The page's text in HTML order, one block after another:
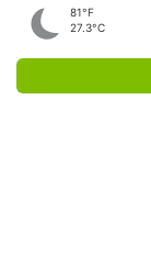
81°F
27.3°C